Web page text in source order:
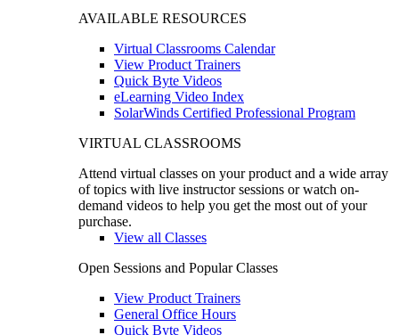
AVAILABLE RESOURCES
Virtual Classrooms Calendar
View Product Trainers
Quick Byte Videos
eLearning Video Index
SolarWinds Certified Professional Program
VIRTUAL CLASSROOMS
Attend virtual classes on your product and a wide array
of topics with live instructor sessions or watch on-
demand videos to help you get the most out of your
purchase.
View all Classes
Open Sessions and Popular Classes
View Product Trainers
General Office Hours
Quick Byte Videos